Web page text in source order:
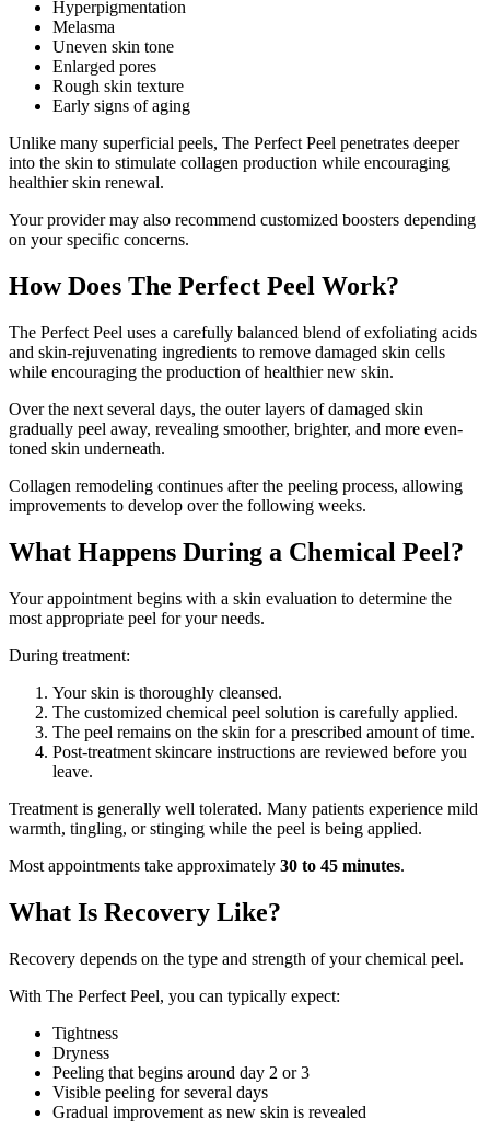
Hyperpigmentation
Melasma
Uneven skin tone
Enlarged pores
Rough skin texture
Early signs of aging
Unlike many superficial peels, The Perfect Peel penetrates deeper
into the skin to stimulate collagen production while encouraging
healthier skin renewal.
Your provider may also recommend customized boosters depending
on your specific concerns.
How Does The Perfect Peel Work?
The Perfect Peel uses a carefully balanced blend of exfoliating acids
and skin-rejuvenating ingredients to remove damaged skin cells
while encouraging the production of healthier new skin.
Over the next several days, the outer layers of damaged skin
gradually peel away, revealing smoother, brighter, and more even-
toned skin underneath.
Collagen remodeling continues after the peeling process, allowing
improvements to develop over the following weeks.
What Happens During a Chemical Peel?
Your appointment begins with a skin evaluation to determine the
most appropriate peel for your needs.
During treatment:
Your skin is thoroughly cleansed.
The customized chemical peel solution is carefully applied.
The peel remains on the skin for a prescribed amount of time.
Post-treatment skincare instructions are reviewed before you
leave.
Treatment is generally well tolerated. Many patients experience mild
warmth, tingling, or stinging while the peel is being applied.
Most appointments take approximately 30 to 45 minutes.
What Is Recovery Like?
Recovery depends on the type and strength of your chemical peel.
With The Perfect Peel, you can typically expect:
Tightness
Dryness
Peeling that begins around day 2 or 3
Visible peeling for several days
Gradual improvement as new skin is revealed